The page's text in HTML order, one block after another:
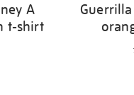
A
t-shirt